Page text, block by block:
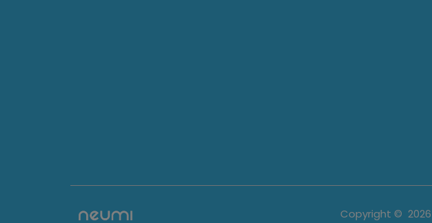
Copyright © 2026